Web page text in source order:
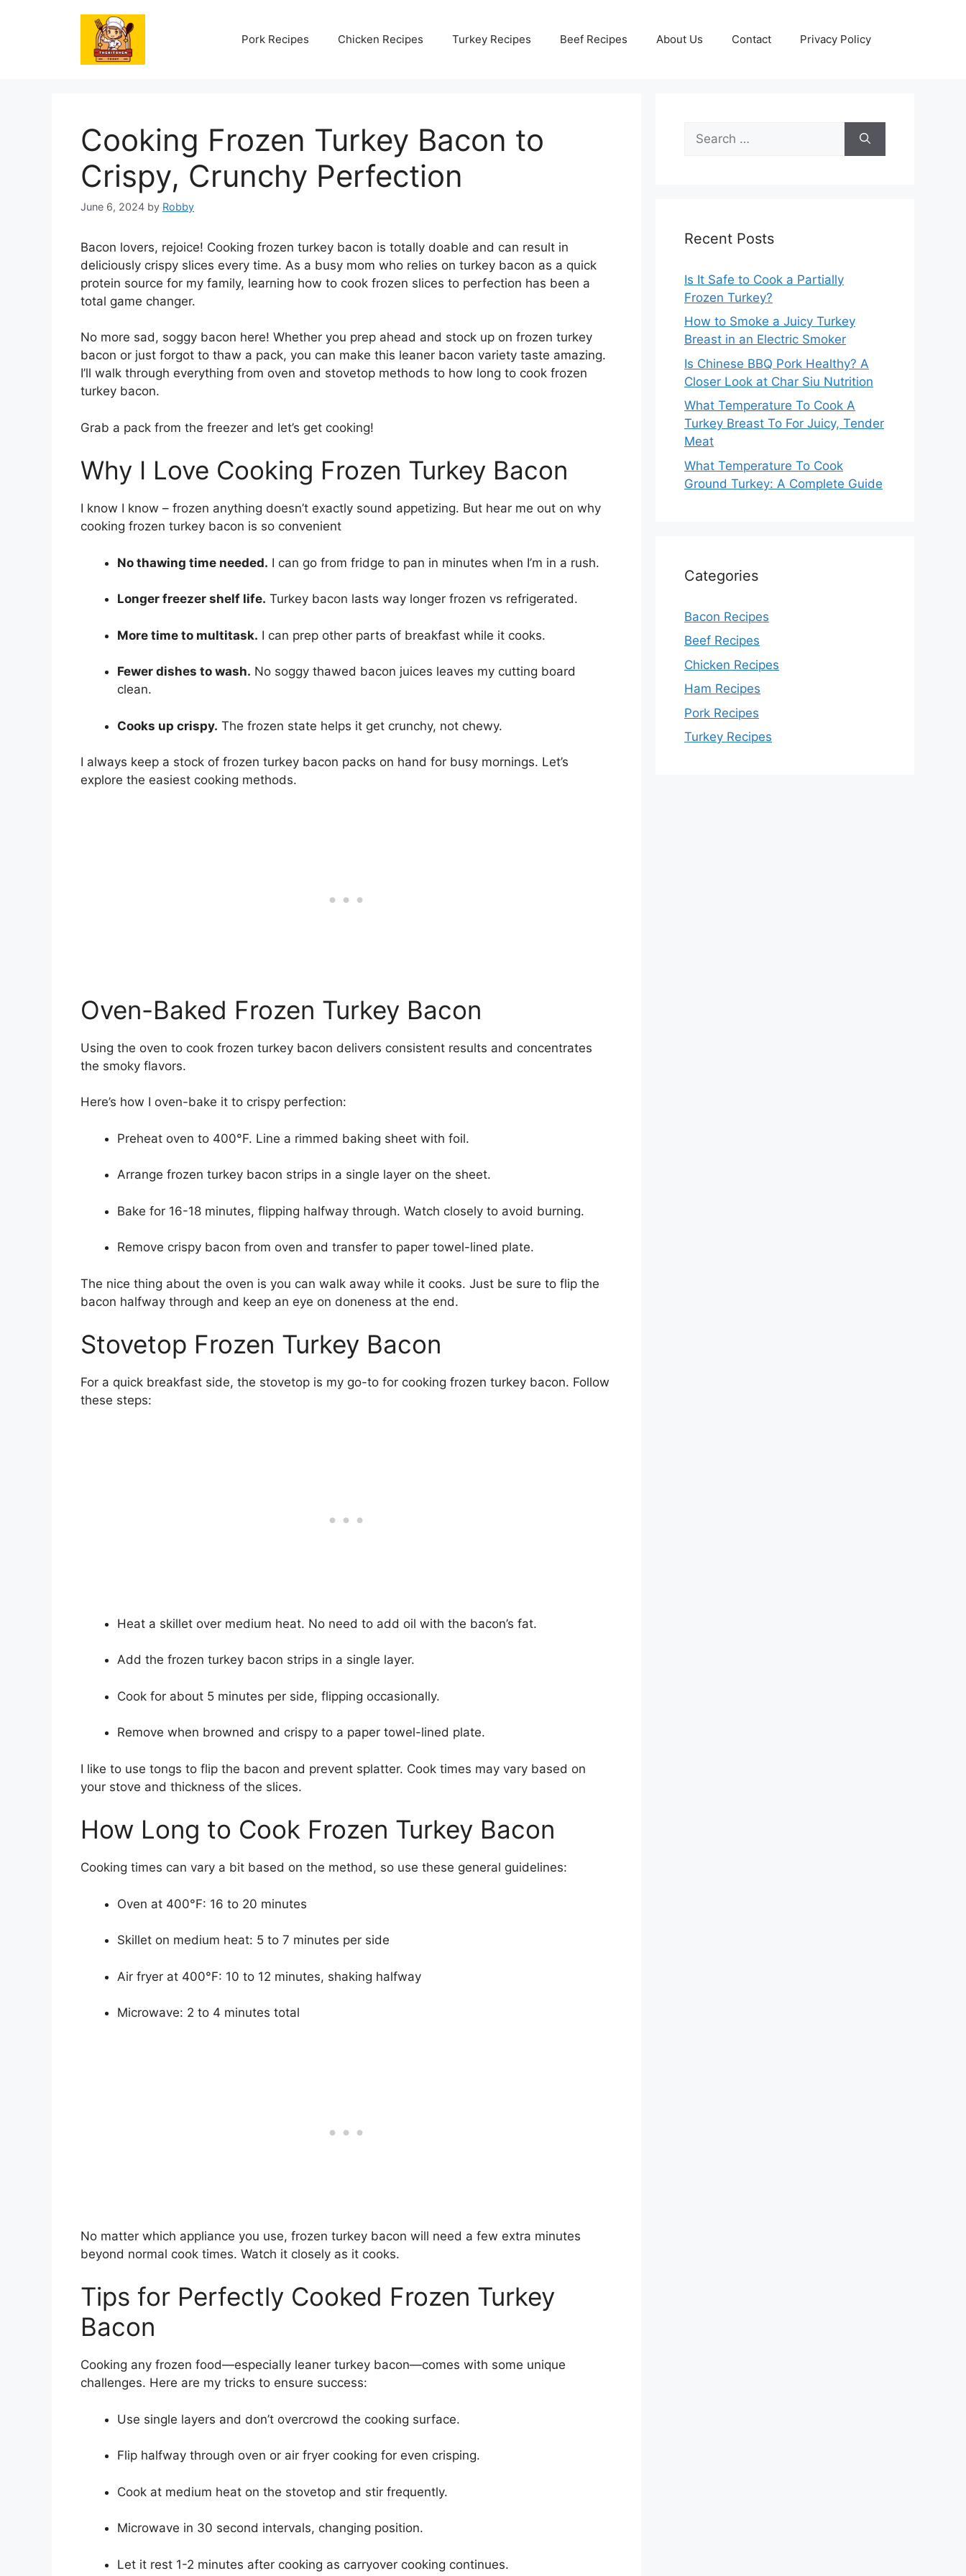
Pork Recipes Chicken Recipes Turkey Recipes Beef Recipes About Us Contact Privacy Policy
Cooking Frozen Turkey Bacon to
Crispy, Crunchy Perfection
June 6, 2024 by Robby
Bacon lovers, rejoice! Cooking frozen turkey bacon is totally doable and can result in
deliciously crispy slices every time. As a busy mom who relies on turkey bacon as a quick
protein source for my family, learning how to cook frozen slices to perfection has been a
total game changer.
No more sad, soggy bacon here! Whether you prep ahead and stock up on frozen turkey
bacon or just forgot to thaw a pack, you can make this leaner bacon variety taste amazing.
I’ll walk through everything from oven and stovetop methods to how long to cook frozen
turkey bacon.
Grab a pack from the freezer and let’s get cooking!
Why I Love Cooking Frozen Turkey Bacon
I know I know – frozen anything doesn’t exactly sound appetizing. But hear me out on why
cooking frozen turkey bacon is so convenient
No thawing time needed. I can go from fridge to pan in minutes when I’m in a rush.
Longer freezer shelf life. Turkey bacon lasts way longer frozen vs refrigerated.
More time to multitask. I can prep other parts of breakfast while it cooks.
Fewer dishes to wash. No soggy thawed bacon juices leaves my cutting board
clean.
Cooks up crispy. The frozen state helps it get crunchy, not chewy.
I always keep a stock of frozen turkey bacon packs on hand for busy mornings. Let’s
explore the easiest cooking methods.
Oven-Baked Frozen Turkey Bacon
Using the oven to cook frozen turkey bacon delivers consistent results and concentrates
the smoky flavors.
Here’s how I oven-bake it to crispy perfection:
Preheat oven to 400°F. Line a rimmed baking sheet with foil.
Arrange frozen turkey bacon strips in a single layer on the sheet.
Bake for 16-18 minutes, flipping halfway through. Watch closely to avoid burning.
Remove crispy bacon from oven and transfer to paper towel-lined plate.
The nice thing about the oven is you can walk away while it cooks. Just be sure to flip the
bacon halfway through and keep an eye on doneness at the end.
Stovetop Frozen Turkey Bacon
For a quick breakfast side, the stovetop is my go-to for cooking frozen turkey bacon. Follow
these steps:
Heat a skillet over medium heat. No need to add oil with the bacon’s fat.
Add the frozen turkey bacon strips in a single layer.
Cook for about 5 minutes per side, flipping occasionally.
Remove when browned and crispy to a paper towel-lined plate.
I like to use tongs to flip the bacon and prevent splatter. Cook times may vary based on
your stove and thickness of the slices.
How Long to Cook Frozen Turkey Bacon
Cooking times can vary a bit based on the method, so use these general guidelines:
Oven at 400°F: 16 to 20 minutes
Skillet on medium heat: 5 to 7 minutes per side
Air fryer at 400°F: 10 to 12 minutes, shaking halfway
Microwave: 2 to 4 minutes total
No matter which appliance you use, frozen turkey bacon will need a few extra minutes
beyond normal cook times. Watch it closely as it cooks.
Tips for Perfectly Cooked Frozen Turkey
Bacon
Cooking any frozen food—especially leaner turkey bacon—comes with some unique
challenges. Here are my tricks to ensure success:
Use single layers and don’t overcrowd the cooking surface.
Flip halfway through oven or air fryer cooking for even crisping.
Cook at medium heat on the stovetop and stir frequently.
Microwave in 30 second intervals, changing position.
Let it rest 1-2 minutes after cooking as carryover cooking continues.
for:
Recent Posts
Is It Safe to Cook a Partially
Frozen Turkey?
How to Smoke a Juicy Turkey
Breast in an Electric Smoker
Is Chinese BBQ Pork Healthy? A
Closer Look at Char Siu Nutrition
What Temperature To Cook A
Turkey Breast To For Juicy, Tender
Meat
What Temperature To Cook
Ground Turkey: A Complete Guide
Categories
Bacon Recipes
Beef Recipes
Chicken Recipes
Ham Recipes
Pork Recipes
Turkey Recipes